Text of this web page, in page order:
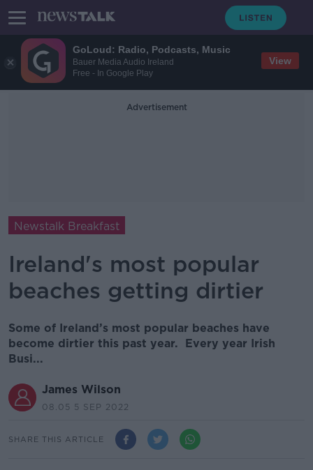
GoLoud: Radio, Podcasts, Music
Bauer Media Audio Ireland
Free - In Google Play
View
Advertisement
Newstalk Breakfast
Ireland's most popular
beaches getting dirtier
Some of Ireland’s most popular beaches have
become dirtier this past year. Every year Irish
Busi...
James Wilson
08.05 5 SEP 2022
SHARE THIS ARTICLE